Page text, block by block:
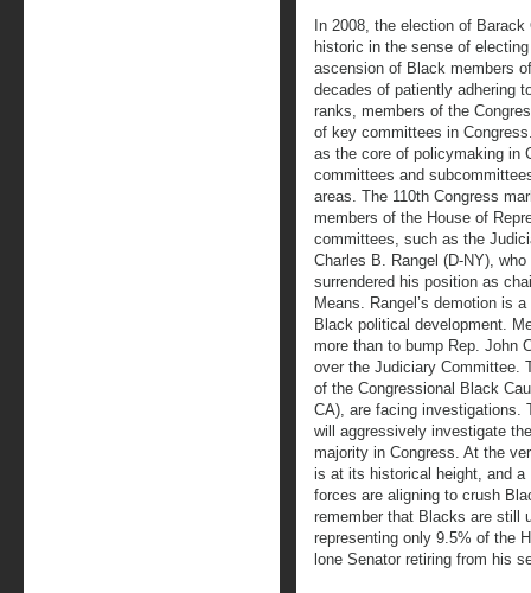
In 2008, the election of
historic in the sense of
ascension of Black members
decades of patiently adhering
ranks, members of the
of key committees in
as the core of policymaking in
committees and
areas. The 110th Congress
members of the House of
committees, such as the
Charles B. Rangel (D-NY),
surrendered his position as
Means. Rangel’s demotion is
Black political development.
more than to bump Rep. John
over the Judiciary Committee.
of the Congressional Black
CA), are facing investigations.
will aggressively investigate
majority in Congress. At the
is at its historical height, and
forces are aligning to crush
remember that Blacks are still
representing only 9.5% of the
lone Senator retiring from his